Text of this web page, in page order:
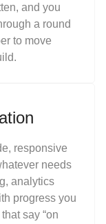
and you
a round
to move
responsive
needs
analytics
progress you
say “on